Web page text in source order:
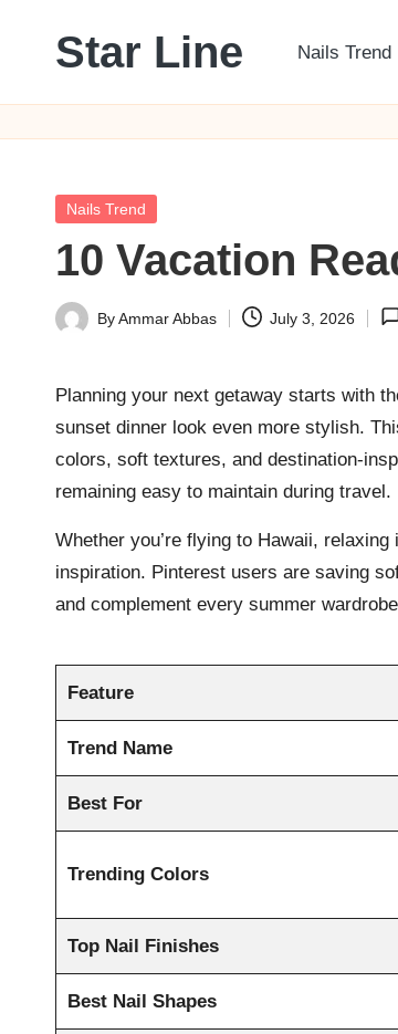
Star Line Nails Trend
Posted
Nails Trend
10 Vacation
Posted
ByAmmar Abbas July 3, 2026
Planning your next getaway starts with
sunset dinner look even more stylish.
colors, soft textures, and destination-
remaining easy to maintain during travel.
Whether you’re flying to Hawaii,
inspiration. Pinterest users are saving
and complement every summer
Feature
Trend Name
Best For
Trending Colors
Top Nail Finishes
Best Nail Shapes